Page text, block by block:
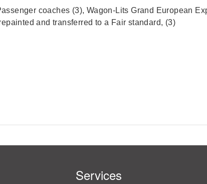
coaches (3), Wagon-Lits Grand European
and transferred to a Fair standard, (3)
Services